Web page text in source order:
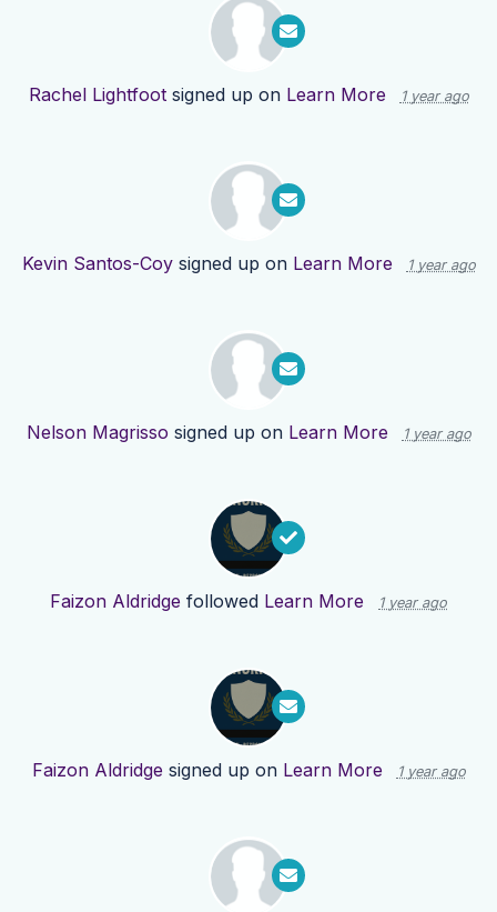
Rachel Lightfootsigned up on Learn More 1 year ago
Kevin Santos-Coysigned up on Learn More 1 year ago
Nelson Magrisso signed up on Learn More 1 year ago
Faizon Aldridge followed Learn More 1 year ago
Faizon Aldridge signed up on Learn More 1 year ago